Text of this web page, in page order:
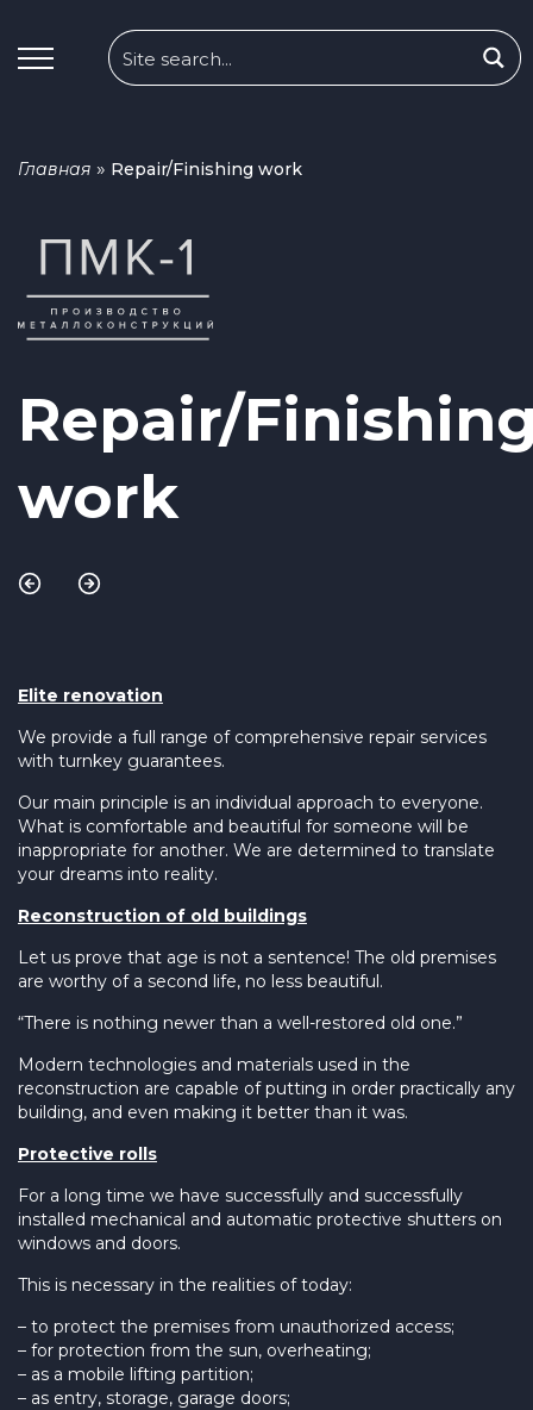
Главная » Repair/Finishing work
Repair/
work
Elite renovation
We provide a full range of comprehensive repair services
with turnkey guarantees.
Our main principle is an individual approach to everyone.
What is comfortable and beautiful for someone will be
inappropriate for another. We are determined to translate
your dreams into reality.
Reconstruction of old buildings
Let us prove that age is not a sentence! The old premises
are worthy of a second life, no less beautiful.
“There is nothing newer than a well-restored old one.”
Modern technologies and materials used in the
reconstruction are capable of putting in order practically any
building, and even making it better than it was.
Protective rolls
For a long time we have successfully and successfully
installed mechanical and automatic protective shutters on
windows and doors.
This is necessary in the realities of today:
– to protect the premises from unauthorized access;
– for protection from the sun, overheating;
– as a mobile lifting partition;
– as entry, storage, garage doors;